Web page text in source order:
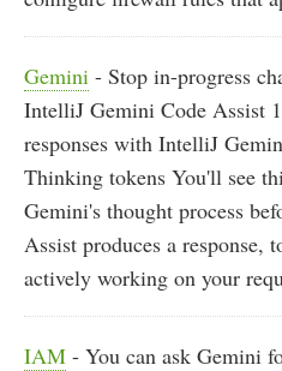
Gemini - Stop in-progress
IntelliJ Gemini Code Assist
responses with IntelliJ
Thinking tokens You'll see
Gemini's thought process
Assist produces a response,
actively working on your
IAM - You can ask Gemini